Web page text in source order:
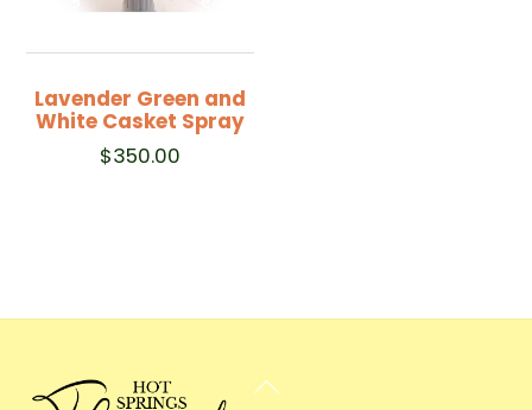
Lavender Green and
White Casket Spray
$350.00
Back